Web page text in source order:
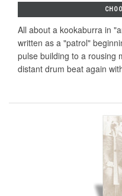
All about a kookaburra in
written as a "patrol"
pulse building to a rousing
distant drum beat again